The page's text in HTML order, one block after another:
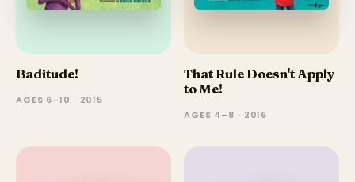
Baditude!
AGES 6–10 · 2015
That Rule Doesn't Apply
to Me!
AGES 4–8 · 2016